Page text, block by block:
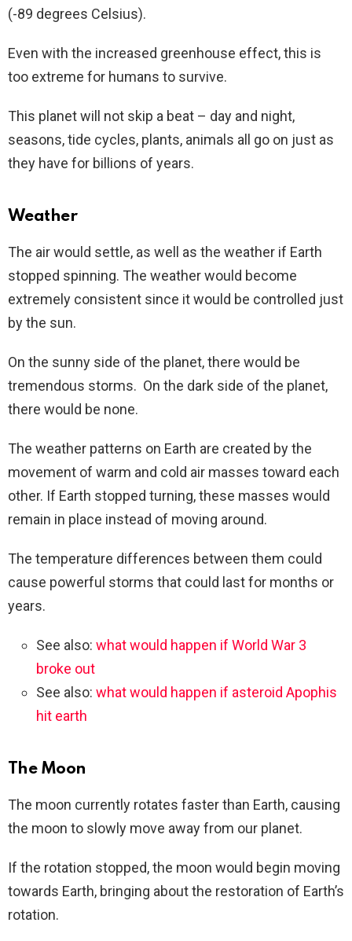
(-89 degrees Celsius).
Even with the increased greenhouse effect, this is
too extreme for humans to survive.
This planet will not skip a beat – day and night,
seasons, tide cycles, plants, animals all go on just as
they have for billions of years.
Weather
The air would settle, as well as the weather if Earth
stopped spinning. The weather would become
extremely consistent since it would be controlled just
by the sun.
On the sunny side of the planet, there would be
tremendous storms. On the dark side of the planet,
there would be none.
The weather patterns on Earth are created by the
movement of warm and cold air masses toward each
other. If Earth stopped turning, these masses would
remain in place instead of moving around.
The temperature differences between them could
cause powerful storms that could last for months or
years.
See also: what would happen if World War 3
broke out
See also: what would happen if asteroid Apophis
hit earth
The Moon
The moon currently rotates faster than Earth, causing
the moon to slowly move away from our planet.
If the rotation stopped, the moon would begin moving
towards Earth, bringing about the restoration of Earth’s
rotation.